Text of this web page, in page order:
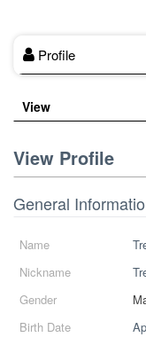
Profile
View
View Profile
General
Name
Nickname
Gender
Birth Date